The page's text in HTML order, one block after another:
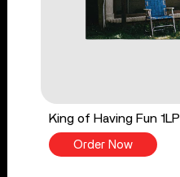
King of Having Fun 1LP
Order Now